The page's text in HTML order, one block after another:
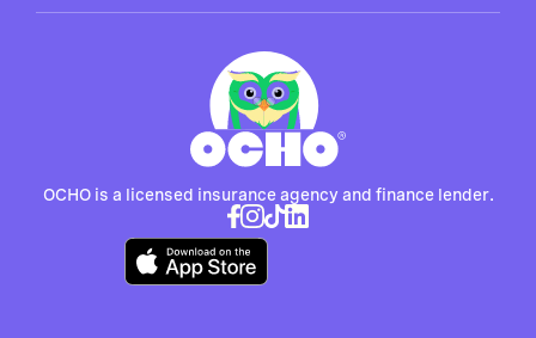
OCHO is a licensed insurance agency and finance lender.